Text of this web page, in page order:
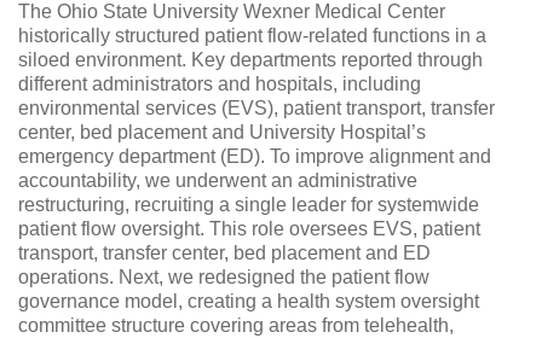
The Ohio State University Wexner Medical Center
historically structured patient flow-related functions in a
siloed environment. Key departments reported through
different administrators and hospitals, including
environmental services (EVS), patient transport, transfer
center, bed placement and University Hospital’s
emergency department (ED). To improve alignment and
accountability, we underwent an administrative
restructuring, recruiting a single leader for systemwide
patient flow oversight. This role oversees EVS, patient
transport, transfer center, bed placement and ED
operations. Next, we redesigned the patient flow
governance model, creating a health system oversight
committee structure covering areas from telehealth,